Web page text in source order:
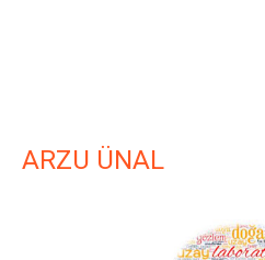
ARZU ÜNAL